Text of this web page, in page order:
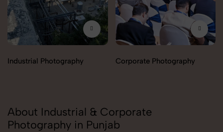
Industrial Photography Corporate Photography
About Industrial & Corporate
Photography in Punjab